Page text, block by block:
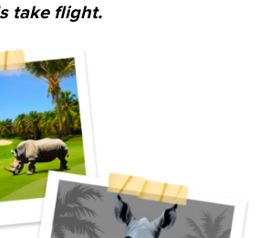
take flight.